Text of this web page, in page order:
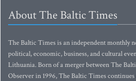
About The Baltic Times
The Baltic Times is an independent monthly
political, economic, business, and cultural
Lithuania. Born of a merger between The
Observer in 1996, The Baltic Times